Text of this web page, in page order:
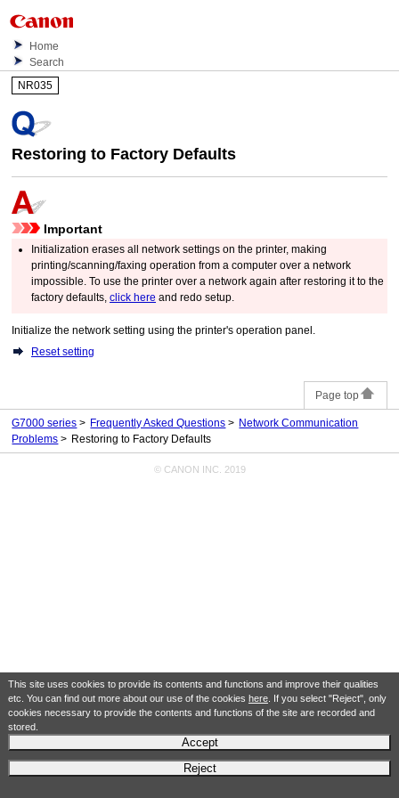
This site uses cookies to provide its contents and functions and improve their qualities
etc. You can find out more about our use of the cookies here. If you select "Reject", only
cookies necessary to provide the contents and functions of the site are recorded and
stored.
Accept
Reject
Home
Search
NR035
Restoring to Factory Defaults
Important
Initialization erases all network settings on theprinter, making
printing/scanning/faxing operation from a computer over a network
impossible. To use theprinter over a network again after restoring it to the
factory defaults,click here and redo setup.
Initialize the network setting using theprinter'soperation panel .
Reset setting
Page top
G7000 series Frequently Asked Questions
Network Communication
Problems
Restoring to Factory Defaults
© CANON INC. 2019